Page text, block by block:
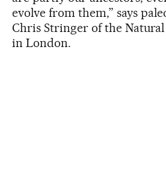
evolve from them,” says
Chris Stringer of the
in London.